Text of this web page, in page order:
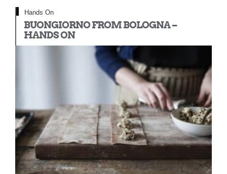
Hands On
BUONGIORNO FROM BOLOGNA –
HANDS ON